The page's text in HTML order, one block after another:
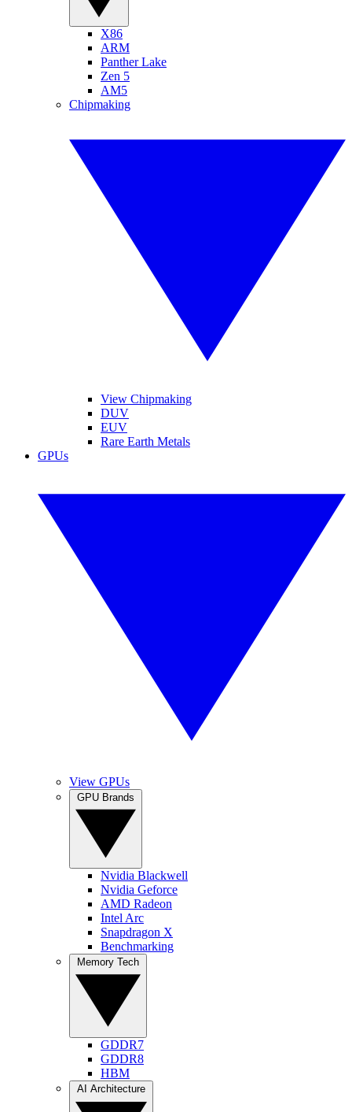
X86
ARM
Panther Lake
Zen 5
AM5
Chipmaking
View Chipmaking
DUV
EUV
Rare Earth Metals
GPUs
View GPUs
Nvidia Blackwell
Nvidia Geforce
AMD Radeon
Intel Arc
Snapdragon X
Benchmarking
GDDR7
GDDR8
HBM